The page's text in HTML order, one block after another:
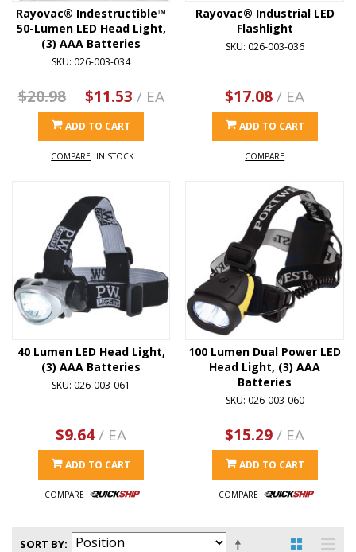
Rayovac® Indestructible™
50-Lumen LED Head Light,
(3) AAA Batteries
SKU: 026-003-034
$20.98 $11.53 / EA
ADD TO CART
COMPARE IN STOCK
Rayovac® Industrial LED
Flashlight
SKU: 026-003-036
$17.08/ EA
ADD TO CART
COMPARE
40 Lumen LED Head Light,
(3) AAA Batteries
SKU: 026-003-061
$9.64/ EA
ADD TO CART
COMPARE
100 Lumen Dual Power LED
Head Light, (3) AAA
Batteries
SKU: 026-003-060
$15.29/ EA
ADD TO CART
COMPARE
SORT BY